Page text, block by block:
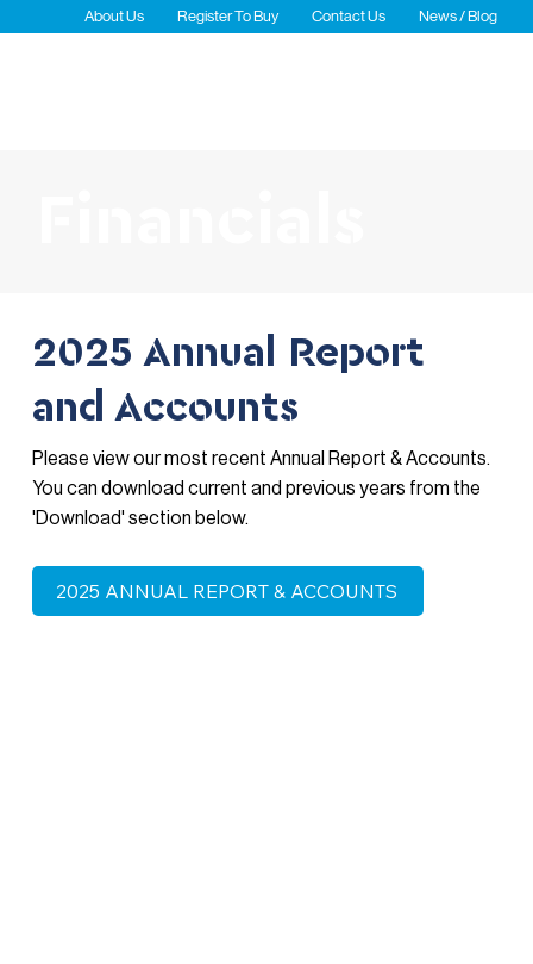
About Us Register To Buy Contact Us News / Blog
2025 Annual Report
and Accounts
Please view our most recent Annual Report & Accounts.
You can download current and previous years from the
'Download' section below.
2025 ANNUAL REPORT & ACCOUNTS